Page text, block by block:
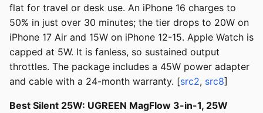
flat for travel or desk use. An iPhone 16 charges to
50% in just over 30 minutes; the tier drops to 20W on
iPhone 17 Air and 15W on iPhone 12-15. Apple Watch is
capped at 5W. It is fanless, so sustained output
throttles. The package includes a 45W power adapter
and cable with a 24-month warranty. [src2, src8]
Best Silent 25W: UGREEN MagFlow 3-in-1, 25W